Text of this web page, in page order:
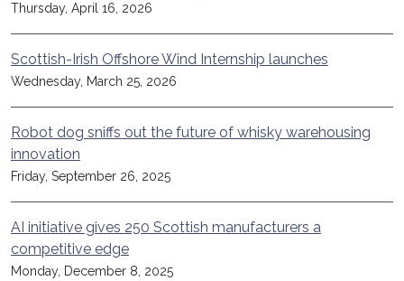
Thursday, April 16, 2026
Scottish-Irish Offshore Wind Internship launches
Wednesday, March 25, 2026
Robot dog sniffs out the future of whisky warehousing
innovation
Friday, September 26, 2025
AI initiative gives 250 Scottish manufacturers a
competitive edge
Monday, December 8, 2025